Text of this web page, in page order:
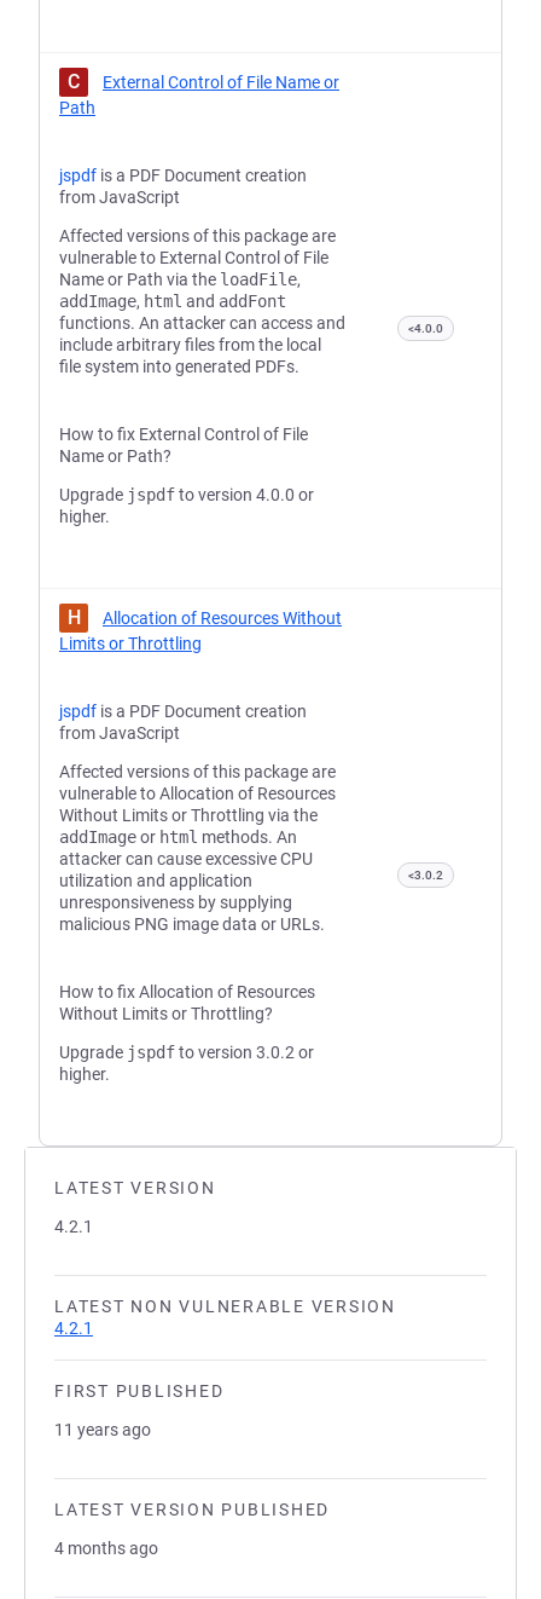
LATEST VERSION
4.2.1
LATEST NON VULNERABLE VERSION
4.2.1
FIRST PUBLISHED
11 years ago
LATEST VERSION PUBLISHED
4 months ago
C
External Control of File Name or
Path
jspdf is a PDF Document creation
from JavaScript
Affected versions of this package are
vulnerable to External Control of File
Name or Path via the loadFile,
addImage, html and addFont
functions. An attacker can access and
include arbitrary files from the local
file system into generated PDFs.
How to fix External Control of File
Name or Path?
Upgrade jspdfto version 4.0.0 or
higher.
<4.0.0
H
Allocation of Resources Without
Limits or Throttling
jspdf is a PDF Document creation
from JavaScript
Affected versions of this package are
vulnerable to Allocation of Resources
Without Limits or Throttling via the
addImageor html methods. An
attacker can cause excessive CPU
utilization and application
unresponsiveness by supplying
malicious PNG image data or URLs.
How to fix Allocation of Resources
Without Limits or Throttling?
Upgrade jspdfto version 3.0.2 or
higher.
<3.0.2